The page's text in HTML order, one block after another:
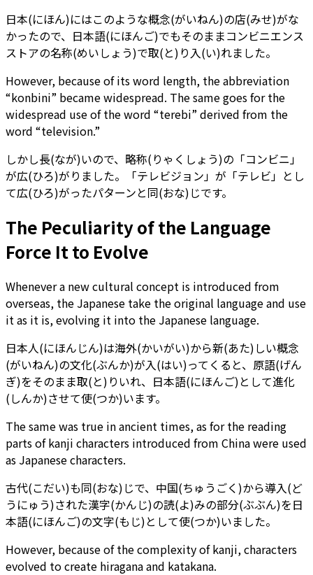
日本(にほん)にはこのような概念(がいねん)の店(みせ)がな
かったので、日本語(にほんご)でもそのままコンビニエンス
ストアの名称(めいしょう)で取(と)り入(い)れました。
However, because of its word length, the abbreviation
“konbini” became widespread. The same goes for the
widespread use of the word “terebi” derived from the
word “television.”
しかし長(なが)いので、略称(りゃくしょう)の「コンビニ」
が広(ひろ)がりました。「テレビジョン」が「テレビ」とし
て広(ひろ)がったパターンと同(おな)じです。
The Peculiarity of the Language
Force It to Evolve
Whenever a new cultural concept is introduced from
overseas, the Japanese take the original language and use
it as it is, evolving it into the Japanese language.
日本人(にほんじん)は海外(かいがい)から新(あた)しい概念
(がいねん)の文化(ぶんか)が入(はい)ってくると、原語(げん
ぎ)をそのまま取(と)りいれ、日本語(にほんご)として進化
(しんか)させて使(つか)います。
The same was true in ancient times, as for the reading
parts of kanji characters introduced from China were used
as Japanese characters.
古代(こだい)も同(おな)じで、中国(ちゅうごく)から導入(ど
うにゅう)された漢字(かんじ)の読(よ)みの部分(ぶぶん)を日
本語(にほんご)の文字(もじ)として使(つか)いました。
However, because of the complexity of kanji, characters
evolved to create hiragana and katakana.